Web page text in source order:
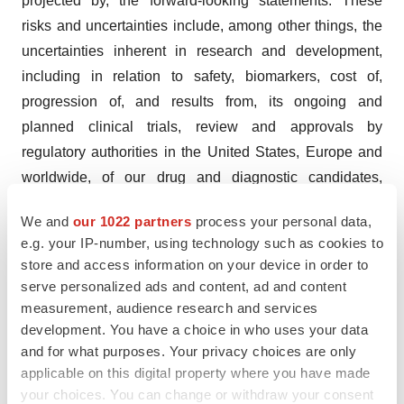
We and our 1022 partners process your personal data,
e.g. your IP-number, using technology such as cookies to
store and access information on your device in order to
serve personalized ads and content, ad and content
measurement, audience research and services
development. You have a choice in who uses your data
and for what purposes. Your privacy choices are only
applicable on this digital property where you have made
your choices. You can change or withdraw your consent
risks and uncertainties include, among other things, the
uncertainties inherent in research and development,
including in relation to safety, biomarkers, cost of,
progression of, and results from, its ongoing and
planned clinical trials, review and approvals by
regulatory authorities in the United States, Europe and
worldwide, of our drug and diagnostic candidates,
the acquisition of Versantis, our capacity to integrate its
assets, develop its programs and our continued ability to
raise capital to fund our development, as well as those
risks and uncertainties discussed or identified in the
Company’s public filings with the AMF, including those
listed in Chapter 2 “Main Risks and Uncertainties” of the
Company’s 2022 Universal Registration Document filed